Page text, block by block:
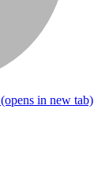
(opens in new tab)